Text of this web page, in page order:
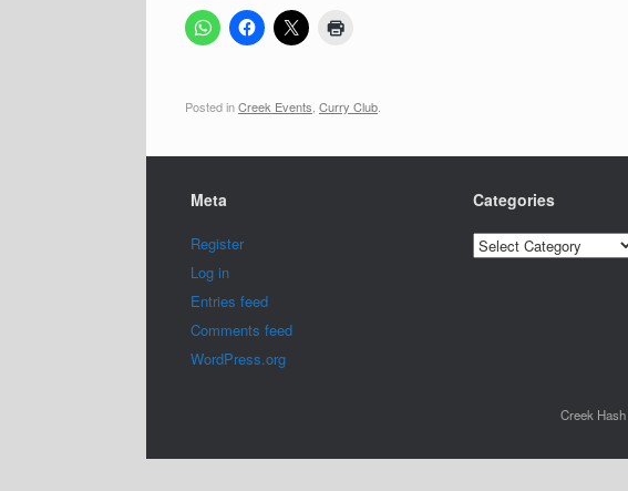
Posted inCreek Events Curry Club
Meta
Register
Log in
Entries feed
Comments feed
WordPress.org
Categories
Categories
Creek